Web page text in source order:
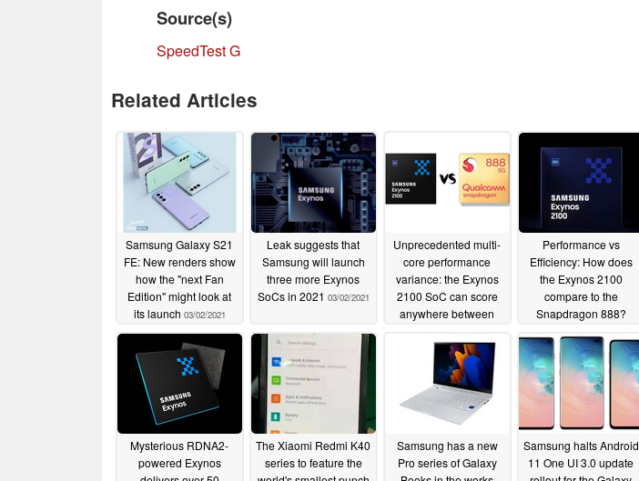
Source(s)
SpeedTest G
Related Articles
Samsung Galaxy S21
FE: New renders show
how the "next Fan
Edition" might look at
its launch 03/02/2021
Leak suggests that
Samsung will launch
three more Exynos
SoCs in 2021 03/02/2021
Unprecedented multi-
core performance
variance: the Exynos
2100 SoC can score
anywhere between
Geekbench multi-core
tests 02/04/2021
Performance vs
Efficiency: How does
the Exynos 2100
compare to the
Snapdragon 888?
Mysterious RDNA2-
powered Exynos
The Xiaomi Redmi K40
series to feature the
Samsung has a new
Pro series of Galaxy
Samsung halts Android
11 One UI 3.0 update